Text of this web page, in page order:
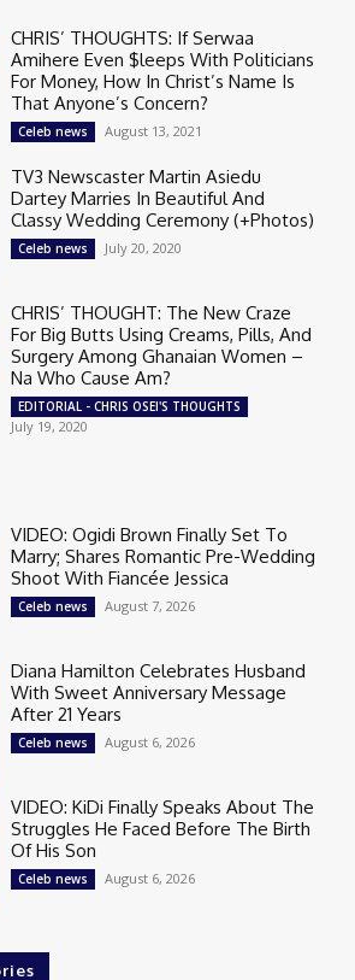
CHRIS’ THOUGHTS: If Serwaa
Amihere Even $leeps With Politicians
For Money, How In Christ’s Name Is
That Anyone’s Concern?
Celeb news August 13, 2021
TV3 Newscaster Martin Asiedu
Dartey Marries In Beautiful And
Classy Wedding Ceremony (+Photos)
Celeb news July 20, 2020
CHRIS’ THOUGHT: The New Craze
For Big Butts Using Creams, Pills, And
Surgery Among Ghanaian Women –
Na Who Cause Am?
EDITORIAL - CHRIS OSEI'S THOUGHTS
July 19, 2020
VIDEO: Ogidi Brown Finally Set To
Marry; Shares Romantic Pre-Wedding
Shoot With Fiancée Jessica
Celeb news August 7, 2026
Diana Hamilton Celebrates Husband
With Sweet Anniversary Message
After 21 Years
Celeb news August 6, 2026
VIDEO: KiDi Finally Speaks About The
Struggles He Faced Before The Birth
Of His Son
Celeb news August 6, 2026